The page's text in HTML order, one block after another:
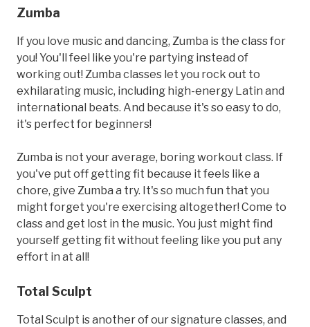
Zumba
If you love music and dancing, Zumba is the class for
you! You'll feel like you're partying instead of
working out! Zumba classes let you rock out to
exhilarating music, including high-energy Latin and
international beats. And because it's so easy to do,
it's perfect for beginners!
Zumba is not your average, boring workout class. If
you've put off getting fit because it feels like a
chore, give Zumba a try. It's so much fun that you
might forget you're exercising altogether! Come to
class and get lost in the music. You just might find
yourself getting fit without feeling like you put any
effort in at all!
Total Sculpt
Total Sculpt is another of our signature classes, and